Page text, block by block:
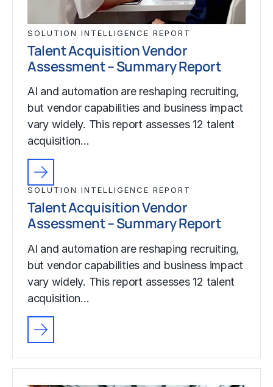
SOLUTION INTELLIGENCE REPORT
Talent Acquisition Vendor
Assessment – Summary Report
AI and automation are reshaping recruiting,
but vendor capabilities and business impact
vary widely. This report assesses 12 talent
acquisition…
SOLUTION INTELLIGENCE REPORT
Talent Acquisition Vendor
Assessment – Summary Report
AI and automation are reshaping recruiting,
but vendor capabilities and business impact
vary widely. This report assesses 12 talent
acquisition…